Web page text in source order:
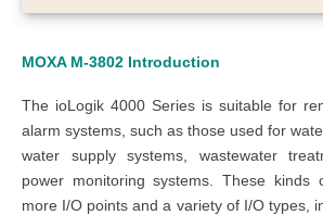
MOXA M-3802 Introduction
The ioLogik 4000 Series is suitable for
alarm systems, such as those used for
water supply systems, wastewater
power monitoring systems. These kinds
more I/O points and a variety of I/O types,